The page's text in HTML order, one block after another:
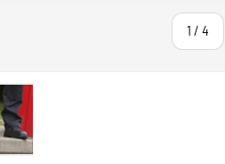
1 /of
4